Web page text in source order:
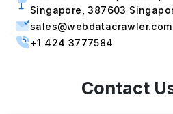
sales@webdatacrawler.com
+1 424 3777584